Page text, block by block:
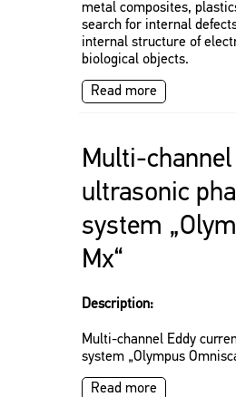
metal composites,
search for internal
internal structure of
biological objects.
Read more
Multi-
ultrasonic
system
Mx“
Description:
Multi-channel Eddy
system „Olympus
Read more